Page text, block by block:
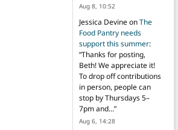
Aug 8, 10:52
Jessica DevineonThe
Food Pantry needs
support this summer:
“Thanks for posting,
Beth! We appreciate it!
To drop off contributions
in person, people can
stop by Thursdays 5–
7pm and…”
Aug 6, 14:28